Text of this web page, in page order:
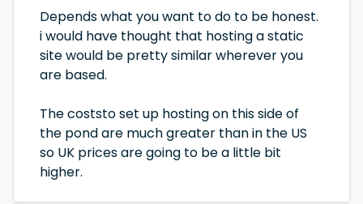
Depends what you want to do to be honest.
i would have thought that hosting a static
site would be pretty similar wherever you
are based.
The coststo set up hosting on this side of
the pond are much greater than in the US
so UK prices are going to be a little bit
higher.